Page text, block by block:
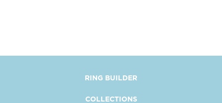
RING BUILDER
COLLECTIONS